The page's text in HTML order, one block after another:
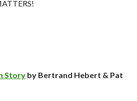
Story by Bertrand Hebert & Pat